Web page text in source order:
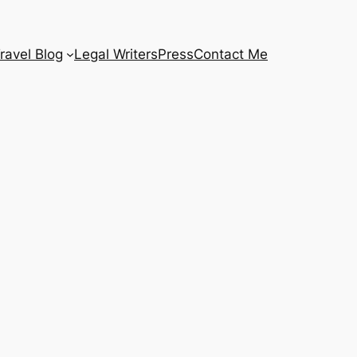
Blog Legal WritersPressContact Me